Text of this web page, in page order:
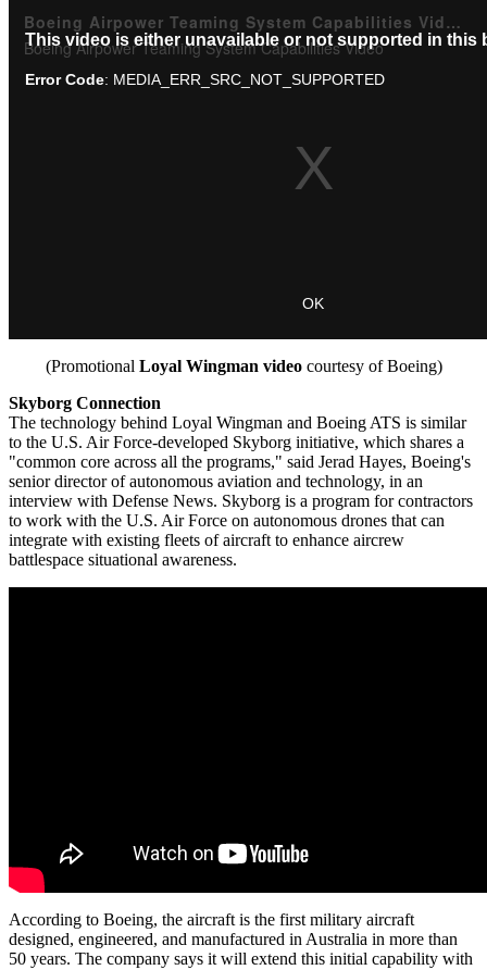
(Promotional Loyal Wingman videocourtesy of Boeing)
Skyborg Connection
The technology behind Loyal Wingman and Boeing ATS is similar
to the U.S. Air Force-developed Skyborg initiative, which shares a
"common core across all the programs," said Jerad Hayes, Boeing's
senior director of autonomous aviation and technology, in an
interview with Defense News. Skyborg is a program for contractors
to work with the U.S. Air Force on autonomous drones that can
integrate with existing fleets of aircraft to enhance aircrew
battlespace situational awareness.
According to Boeing, the aircraft is the first military aircraft
designed, engineered, and manufactured in Australia in more than
50 years. The company says it will extend this initial capability with